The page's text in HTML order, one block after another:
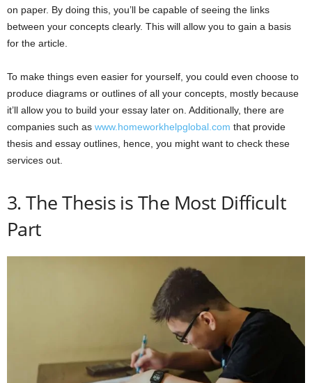
on paper. By doing this, you’ll be capable of seeing the links
between your concepts clearly. This will allow you to gain a basis
for the article.
To make things even easier for yourself, you could even choose to
produce diagrams or outlines of all your concepts, mostly because
it’ll allow you to build your essay later on. Additionally, there are
companies such as www.homeworkhelpglobal.com that provide
thesis and essay outlines, hence, you might want to check these
services out.
3. The Thesis is The Most Difficult
Part